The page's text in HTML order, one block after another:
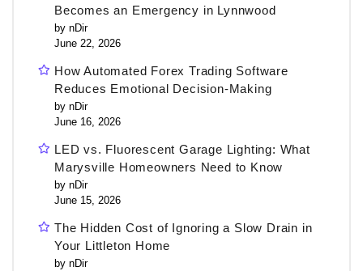
Becomes an Emergency in Lynnwood
by nDir
June 22, 2026
How Automated Forex Trading Software
Reduces Emotional Decision-Making
by nDir
June 16, 2026
LED vs. Fluorescent Garage Lighting: What
Marysville Homeowners Need to Know
by nDir
June 15, 2026
The Hidden Cost of Ignoring a Slow Drain in
Your Littleton Home
by nDir